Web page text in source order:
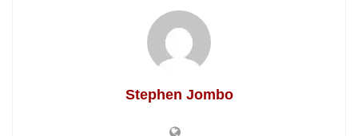
Stephen Jombo